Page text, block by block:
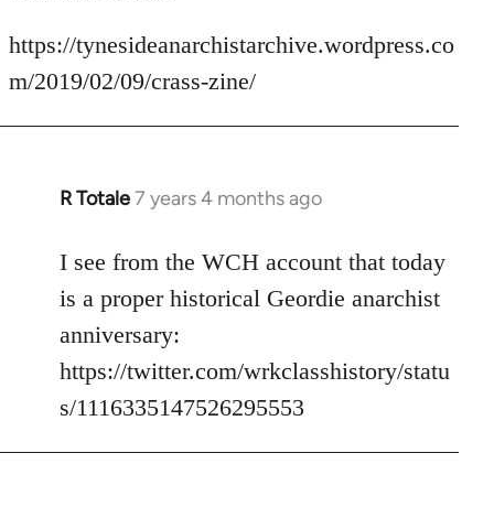
by
libcom.org
https://tynesideanarchistarchive.wordpress.co
m/2019/02/09/crass-zine/
R Totale7 years 4 months ago
In
to
Welcome
libcom.org
I see from the WCH account that today
is a proper historical Geordie anarchist
anniversary:
https://twitter.com/wrkclasshistory/statu
s/1116335147526295553